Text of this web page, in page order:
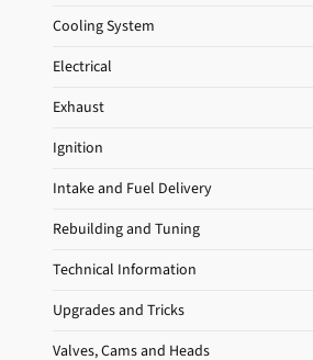
Cooling System
Electrical
Exhaust
Ignition
Intake and Fuel Delivery
Rebuilding and Tuning
Technical Information
Upgrades and Tricks
Valves, Cams and Heads